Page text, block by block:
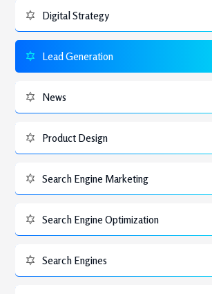
Digital Strategy
Lead Generation
News
Product Design
Search Engine Marketing
Search Engine Optimization
Search Engines